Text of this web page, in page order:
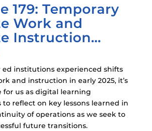
179: Temporary
Work and
Instruction…
ed institutions experienced shifts
and instruction in early 2025, it’s
for us as digital learning
to reflect on key lessons learned in
of operations as we seek to
future transitions.